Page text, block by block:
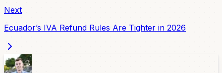
Next
Ecuador’s IVA Refund Rules Are Tighter in 2026